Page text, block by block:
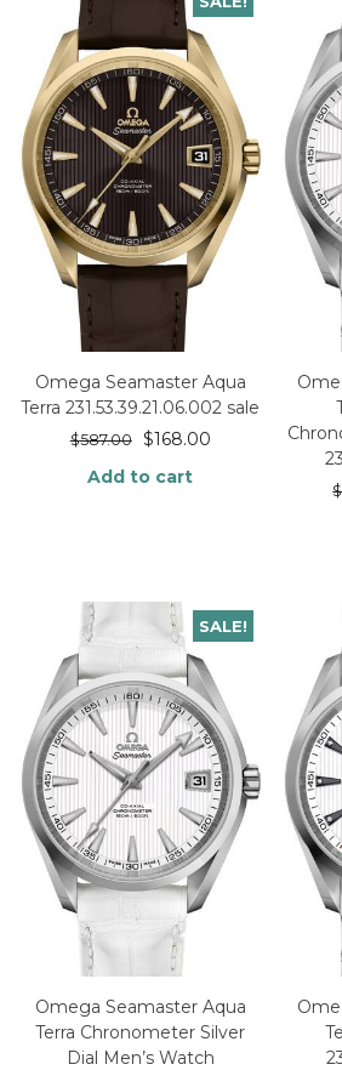
Omega Seamaster Aqua
Terra 231.53.39.21.06.002 sale
$587.00 $168.00
Add to cart
$
SALE!
Omega Seamaster Aqua
Terra Chronometer Silver
Dial Men’s Watch